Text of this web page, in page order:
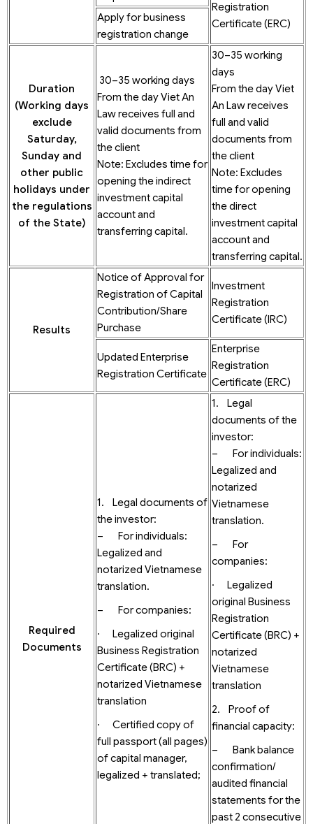
Registration
Certificate (ERC)
Apply for business
registration change
Duration
(Working days
exclude
Saturday,
Sunday and
other public
holidays under
the regulations
of the State)
30–35 working days
From the day Viet An
Law receives full and
valid documents from
the client
Note: Excludes time for
opening the indirect
investment capital
account and
transferring capital.
30–35 working
days
From the day Viet
An Law receives
full and valid
documents from
the client
Note: Excludes
time for opening
the direct
investment capital
account and
transferring capital.
Results
Notice of Approval for
Registration of Capital
Contribution/Share
Purchase
Investment
Registration
Certificate (IRC)
Updated Enterprise
Registration Certificate
Enterprise
Registration
Certificate (ERC)
Required
Documents
1. Legal documents of
the investor:
– For individuals:
Legalized and
notarized Vietnamese
translation.
– For companies:
· Legalized original
Business Registration
Certificate (BRC) +
notarized Vietnamese
translation
· Certified copy of
full passport (all pages)
of capital manager,
legalized + translated;
1. Legal
documents of the
investor:
– For individuals:
Legalized and
notarized
Vietnamese
translation.
– For
companies:
· Legalized
original Business
Registration
Certificate (BRC) +
notarized
Vietnamese
translation
2. Proof of
financial capacity:
– Bank balance
confirmation/
audited financial
statements for the
past 2 consecutive